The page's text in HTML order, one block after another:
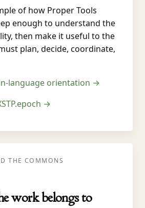
of how Proper Tools
enough to understand the
then make it useful to the
plan, decide, coordinate,
language orientation →
→
THE COMMONS
work belongs to